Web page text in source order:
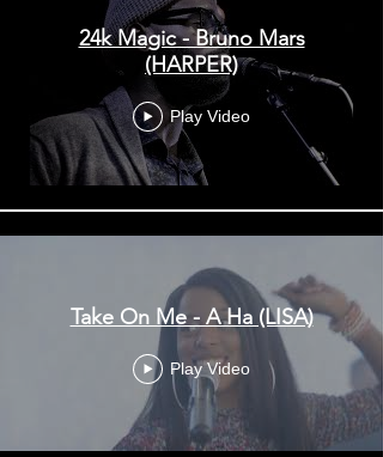
24k Magic - Bruno Mars
(HARPER)
Play Video
Take On Me - A Ha (LISA)
Play Video